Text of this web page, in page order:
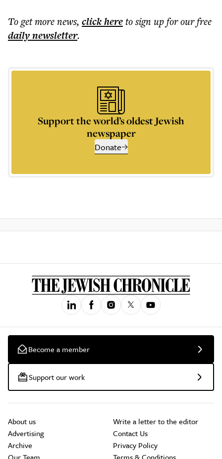
To get morenews, click hereto sign up for our free
dailynewsletter.
Support the world’s oldest Jewish
newspaper
Donate
Become a member
Support our work
About us
Advertising
Archive
Write a letter to the editor
Contact Us
Privacy Policy